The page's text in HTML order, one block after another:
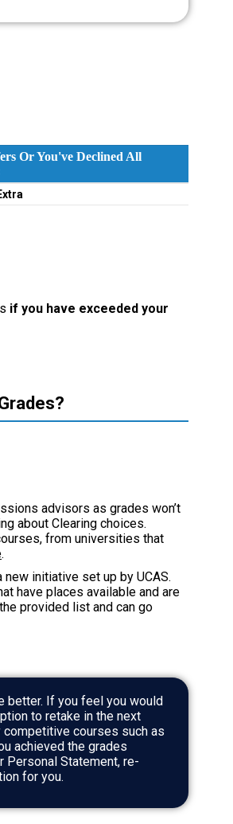
Or You've Declined All
Or You've Declined All
if you have exceeded your
advisors as grades won’t
about Clearing choices.
from universities that
.
initiative set up by UCAS.
have places available and are
provided list and can go
better. If you feel you would
to retake in the next
courses such as
achieved the grades
Personal Statement, re-
for you.